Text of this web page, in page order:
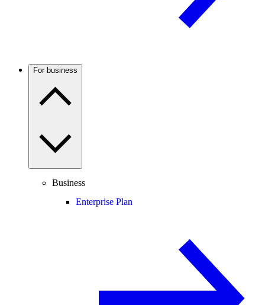
For business
Business
Enterprise Plan